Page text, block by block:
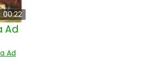
00:22
Ad
Ad